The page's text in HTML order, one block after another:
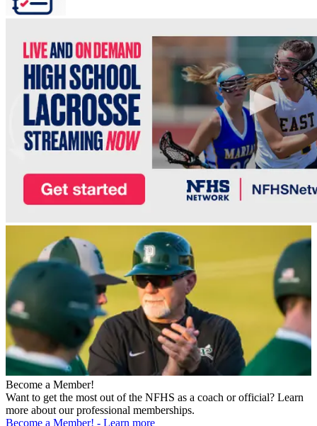
Become a Member!
Want to get the most out of the NFHS as a coach or official? Learn
more about our professional memberships.
Become a Member! - Learn more